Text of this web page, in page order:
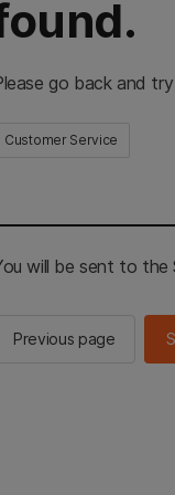
go back and
Customer Service
will be sent to the
Previous page